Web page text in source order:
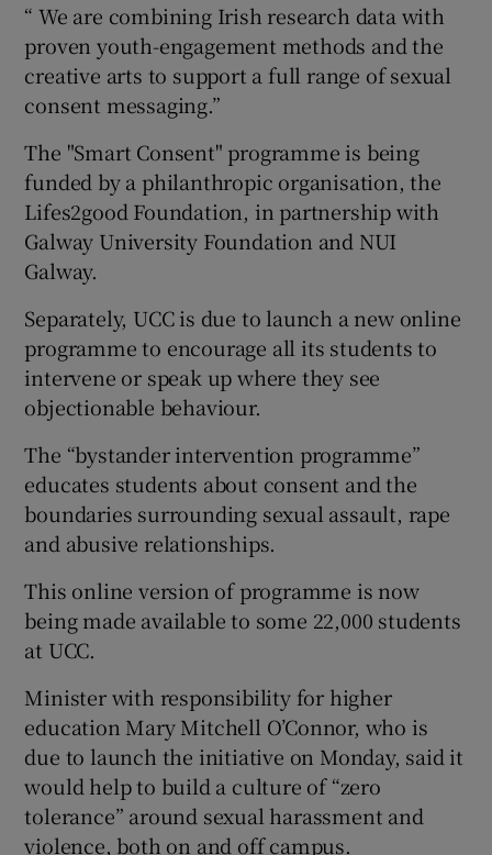
“ We are combining Irish research data with
proven youth-engagement methods and the
creative arts to support a full range of sexual
consent messaging.”
The "Smart Consent" programme is being
funded by a philanthropic organisation, the
Lifes2good Foundation, in partnership with
Galway University Foundation and NUI
Galway.
Separately, UCC is due to launch a new online
programme to encourage all its students to
intervene or speak up where they see
objectionable behaviour.
The “bystander intervention programme”
educates students about consent and the
boundaries surrounding sexual assault, rape
and abusive relationships.
This online version of programme is now
being made available to some 22,000 students
at UCC.
Minister with responsibility for higher
education Mary Mitchell O’Connor, who is
due to launch the initiative on Monday, said it
would help to build a culture of “zero
tolerance” around sexual harassment and
violence, both on and off campus.